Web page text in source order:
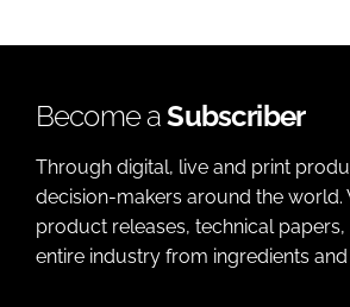
Become aSubscriber
Through digital, live and print
decision-makers around the world.
product releases, technical
entire industry from ingredients